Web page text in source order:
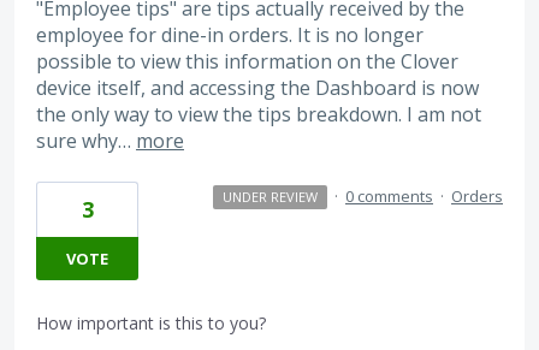
"Employee tips" are tips actually received by the
employee for dine-in orders. It is no longer
possible to view this information on the Clover
device itself, and accessing the Dashboard is now
the only way to view the tips breakdown. I am not
sure why… more
3
VOTE
UNDER REVIEW · 0 comments · Orders
How important is this to you?